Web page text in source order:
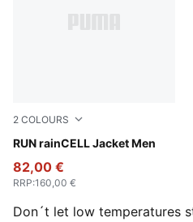
2 COLOURS
RUN rainCELL Jacket Men
Apple Spritz
82,00 €
RRP:160,00 €
Don´t let low temperatures